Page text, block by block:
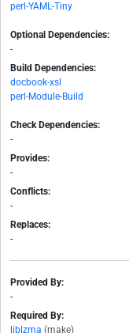
perl-YAML-Tiny
Optional Dependencies:
-
Build Dependencies:
docbook-xsl
perl-Module-Build
Check Dependencies:
-
Provides:
-
Conflicts:
-
Replaces:
-
Provided By:
-
Required By:
liblzma (make)